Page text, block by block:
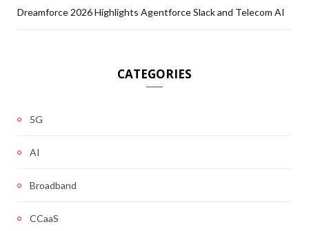
Dreamforce 2026 Highlights Agentforce Slack and Telecom AI
CATEGORIES
5G
AI
Broadband
CCaaS